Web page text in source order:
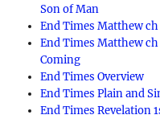
Son of Man
End Times Matthew
End Times Matthew
Coming
End Times Overview
End Times Plain and
End Times Revelation